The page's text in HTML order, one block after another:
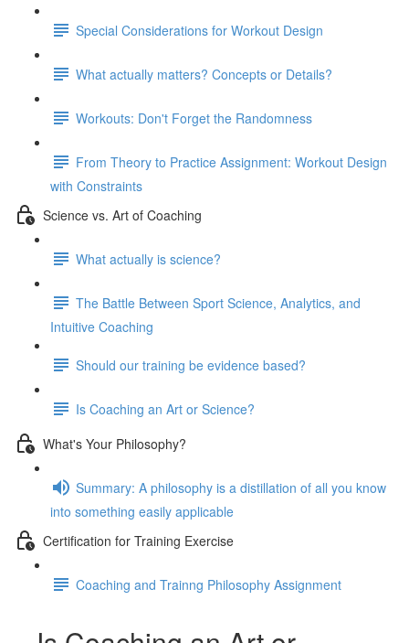
Special Considerations for Workout Design
What actually matters? Concepts or Details?
Workouts: Don't Forget the Randomness
From Theory to Practice Assignment: Workout Design
with Constraints
Science vs. Art of Coaching
What actually is science?
The Battle Between Sport Science, Analytics, and
Intuitive Coaching
Should our training be evidence based?
Is Coaching an Art or Science?
What's Your Philosophy?
Summary: A philosophy is a distillation of all you know
into something easily applicable
Certification for Training Exercise
Coaching and Trainng Philosophy Assignment